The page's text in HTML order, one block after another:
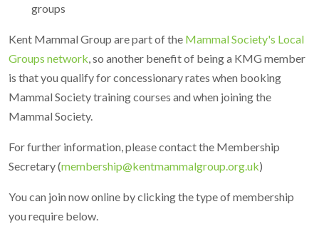
groups
Kent Mammal Group are part of the Mammal Society's Local
Groups network, so another benefit of being a KMG member
is that you qualify for concessionary rates when booking
Mammal Society training courses and when joining the
Mammal Society.
For further information, please contact the Membership
Secretary (membership@kentmammalgroup.org.uk)
You can join now online by clicking the type of membership
you require below.